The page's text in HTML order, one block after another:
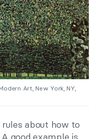
Art, New York, NY,
about how to